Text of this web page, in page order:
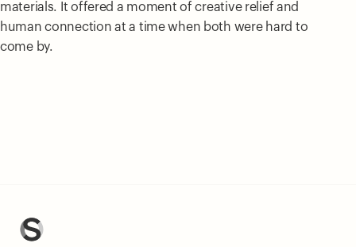
materials. It offered a moment of creative relief and
human connection at a time when both were hard to
come by.